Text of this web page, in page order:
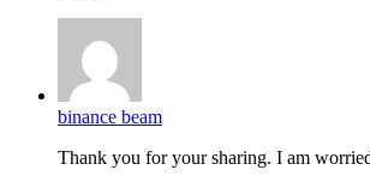
binance beam
Thank you for your sharing. I am